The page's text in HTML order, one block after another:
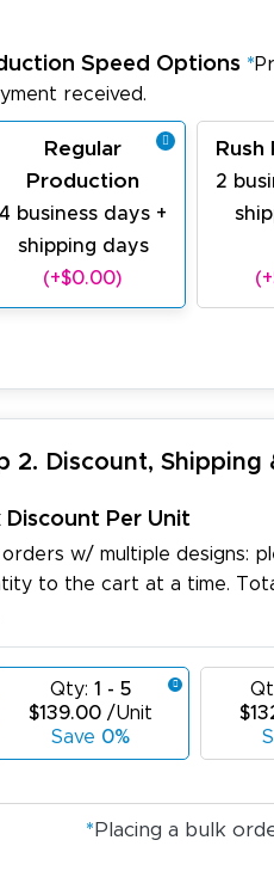
Speed Options *
received.
Regular
Production
4 business days +
shipping days
(+$0.00)
2
2. Discount, Shipping
Discount Per Unit
orders w/ multiple designs:
to the cart at a time.
Qty: 1 - 5
$139.00/Unit
Save 0%
* Placing a bulk